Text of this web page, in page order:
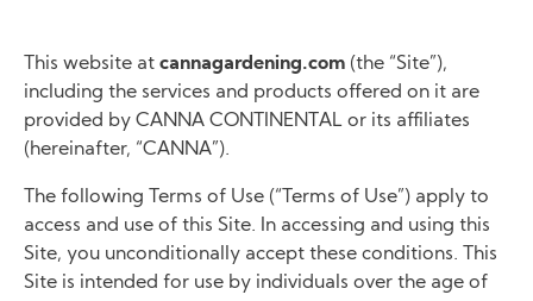
This website at cannagardening.com (the “Site”),
including the services and products offered on it are
provided by CANNA CONTINENTAL or its affiliates
(hereinafter, “CANNA”).
The following Terms of Use (“Terms of Use”) apply to
access and use of this Site. In accessing and using this
Site, you unconditionally accept these conditions. This
Site is intended for use by individuals over the age of